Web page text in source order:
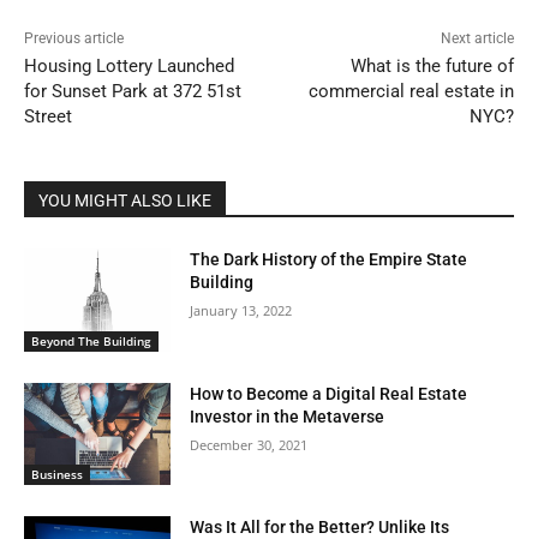
Previous article
Housing Lottery Launched
for Sunset Park at 372 51st
Street
Next article
What is the future of
commercial real estate in
NYC?
YOU MIGHT ALSO LIKE
Beyond The Building
The Dark History of the Empire State
Building
January 13, 2022
Business
How to Become a Digital Real Estate
Investor in the Metaverse
December 30, 2021
Was It All for the Better? Unlike Its